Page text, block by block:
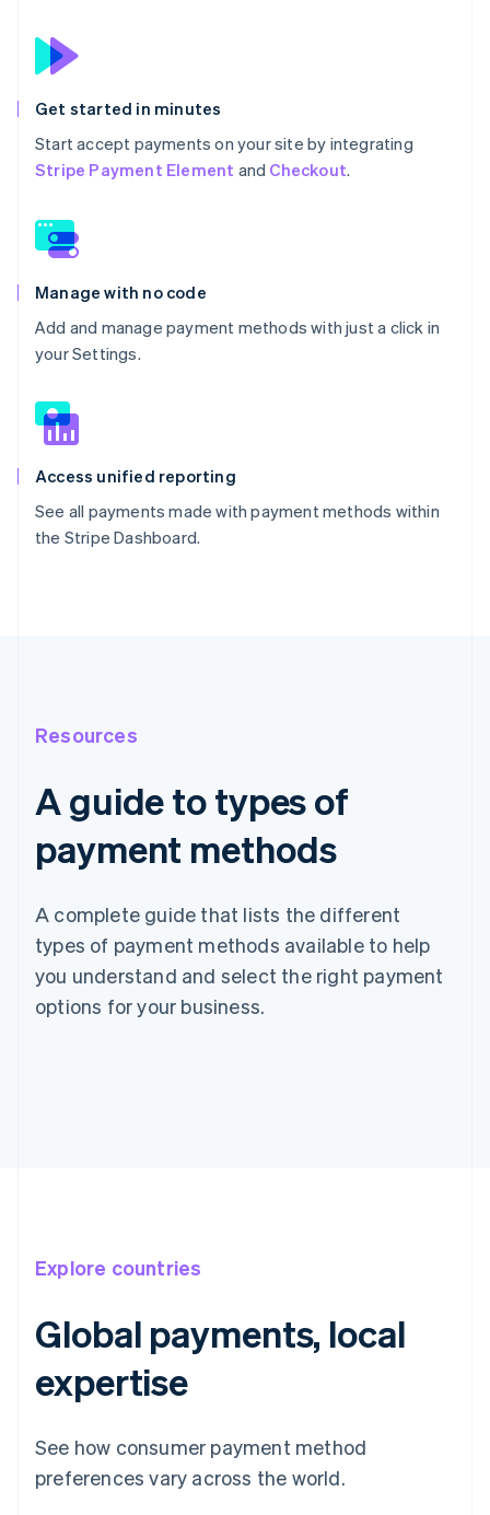
Get started in minutes
Start accept payments on your site by integrating
Stripe Payment Element and Checkout.
Manage with no code
Add and manage payment methods with just a click in
your Settings.
Access unified reporting
See all payments made with payment methods within
the Stripe Dashboard.
Resources
A guide to types of
payment methods
A complete guide that lists the different
types of payment methods available to help
you understand and select the right payment
options for your business.
Explore countries
Global payments, local
expertise
See how consumer payment method
preferences vary across the world.